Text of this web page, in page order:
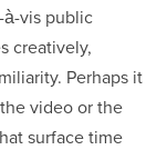
à-vis public
creatively,
Perhaps it
video or the
surface time